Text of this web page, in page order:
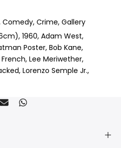
Comedy Crime Gallery
1960 Adam West
Poster Bob Kane
French Lee Meriwether
Lorenzo Semple Jr.